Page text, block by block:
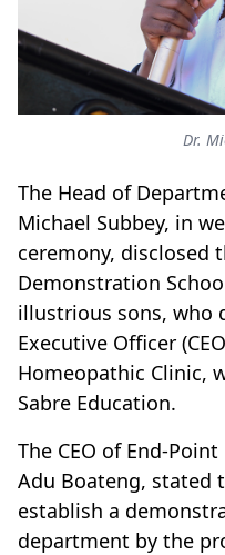
Dr.
The Head of
Michael Subbey, in
ceremony, disclosed
Demonstration
illustrious sons, who
Executive Officer
Homeopathic Clinic,
Sabre Education.
The CEO of End-
Adu Boateng, stated
establish a
department by the